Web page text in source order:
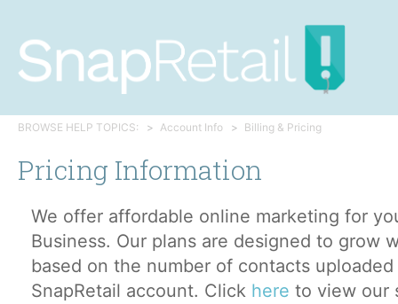
BROWSE HELP TOPICS: Account Info Billing & Pricing
Pricing Information
We offer affordable online marketing for
Business. Our plans are designed to grow
based on the number of contacts
SnapRetail account. Click here to view our